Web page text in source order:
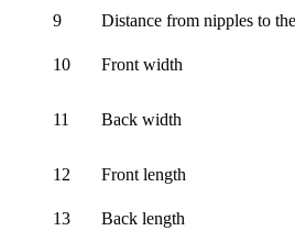
9
Distance from nipples to
10
Front width
11 Back width
12 Front length
13
Back length